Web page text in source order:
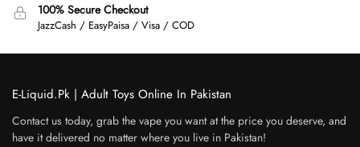
100% Secure Checkout
JazzCash / EasyPaisa / Visa / COD
E-Liquid.Pk | Adult Toys Online In Pakistan
Contact us today, grab the vape you want at the price you deserve, and
have it delivered no matter where you live in Pakistan!